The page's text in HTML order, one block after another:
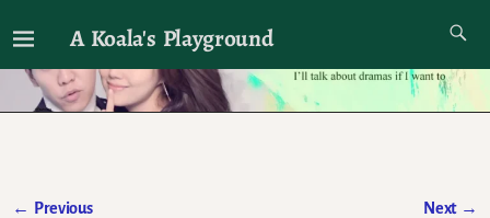
A Koala's Playground
I'll talk about dramas if I want to
← Previous Next →